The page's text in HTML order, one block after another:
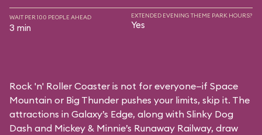
WAIT PER 100 PEOPLE AHEAD
3 min
EXTENDED EVENING THEME PARK HOURS?
Yes
Rock 'n' Roller Coaster is not for everyone—if Space
Mountain or Big Thunder pushes your limits, skip it. The
attractions in Galaxy’s Edge, along with Slinky Dog
Dash and Mickey & Minnie’s Runaway Railway, draw